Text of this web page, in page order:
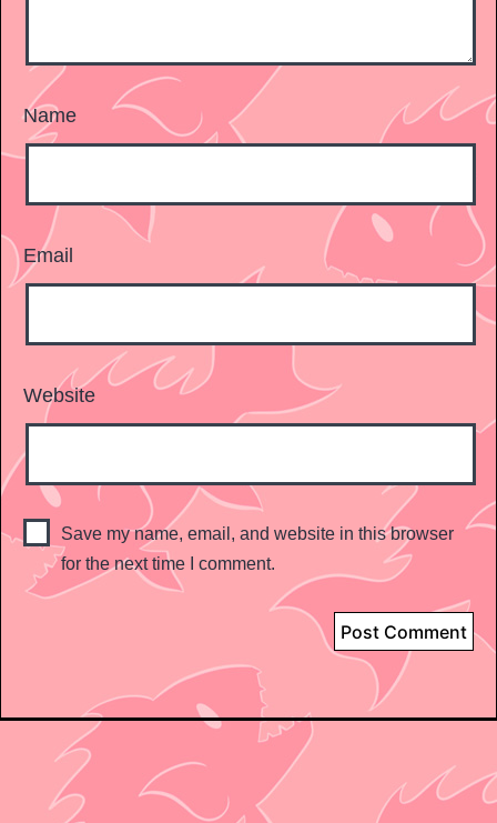
Name
Email
Website
Save my name, email, and website in this browser
for the next time I comment.